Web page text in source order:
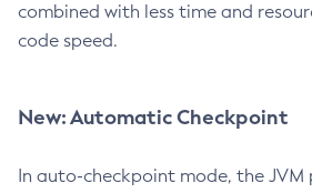
combined with less time and
code speed.
New: Automatic Checkpoint
In auto-checkpoint mode, the JVM